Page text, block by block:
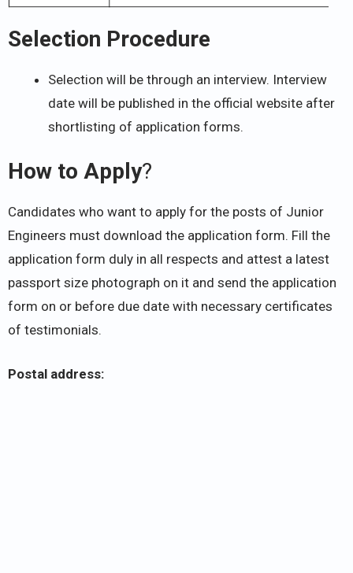
Selection Procedure
Selection will be through an interview. Interview
date will be published in the official website after
shortlisting of application forms.
How to Apply?
Candidates who want to apply for the posts of Junior
Engineers must download the application form. Fill the
application form duly in all respects and attest a latest
passport size photograph on it and send the application
form on or before due date with necessary certificates
of testimonials.
Postal address: